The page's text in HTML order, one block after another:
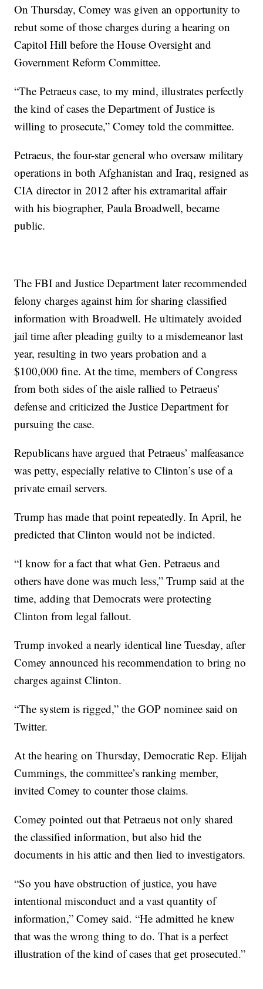
On Thursday, Comey was given an opportunity to
rebut some of those charges during a hearing on
Capitol Hill before the House Oversight and
Government Reform Committee.
“The Petraeus case, to my mind, illustrates perfectly
the kind of cases the Department of Justice is
willing to prosecute,” Comey told the committee.
Petraeus, the four-star general who oversaw military
operations in both Afghanistan and Iraq, resigned as
CIA director in 2012 after his extramarital affair
with his biographer, Paula Broadwell, became
public.
The FBI and Justice Department later recommended
felony charges against him for sharing classified
information with Broadwell. He ultimately avoided
jail time after pleading guilty to a misdemeanor last
year, resulting in two years probation and a
$100,000 fine. At the time, members of Congress
from both sides of the aisle rallied to Petraeus’
defense and criticized the Justice Department for
pursuing the case.
Republicans have argued that Petraeus’ malfeasance
was petty, especially relative to Clinton’s use of a
private email servers.
Trump has made that point repeatedly. In April, he
predicted that Clinton would not be indicted.
“I know for a fact that what Gen. Petraeus and
others have done was much less,” Trump said at the
time, adding that Democrats were protecting
Clinton from legal fallout.
Trump invoked a nearly identical line Tuesday, after
Comey announced his recommendation to bring no
charges against Clinton.
“The system is rigged,” the GOP nominee said on
Twitter.
At the hearing on Thursday, Democratic Rep. Elijah
Cummings, the committee’s ranking member,
invited Comey to counter those claims.
Comey pointed out that Petraeus not only shared
the classified information, but also hid the
documents in his attic and then lied to investigators.
“So you have obstruction of justice, you have
intentional misconduct and a vast quantity of
information,” Comey said. “He admitted he knew
that was the wrong thing to do. That is a perfect
illustration of the kind of cases that get prosecuted.”